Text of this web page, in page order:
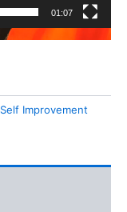
01:07
Self Improvement